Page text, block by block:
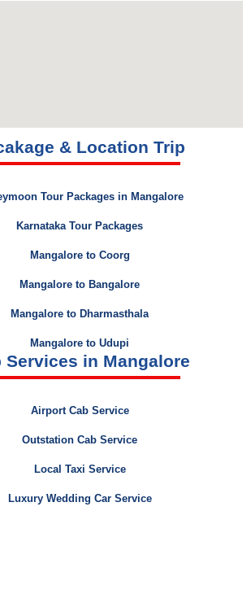
& Location Trip
Tour Packages in Mangalore
Karnataka Tour Packages
Mangalore to Coorg
Mangalore to Bangalore
Mangalore to Dharmasthala
Mangalore to Udupi
Services in Mangalore
Airport Cab Service
Outstation Cab Service
Local Taxi Service
Luxury Wedding Car Service